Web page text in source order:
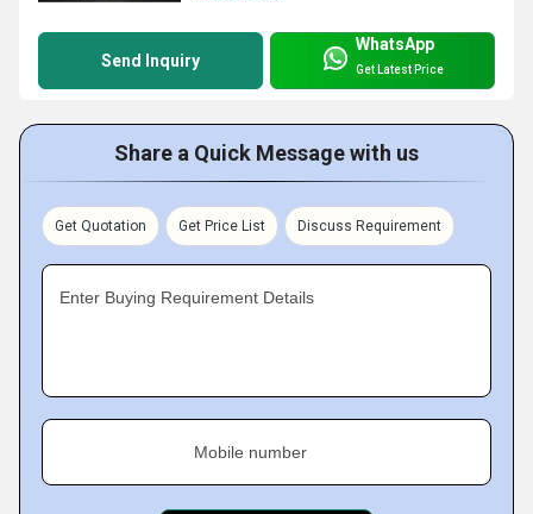
Send Inquiry
WhatsApp
Get Latest Price
Share a Quick Message with us
Get Quotation Get Price List Discuss Requirement
Enter Buying Requirement Details
Mobile number